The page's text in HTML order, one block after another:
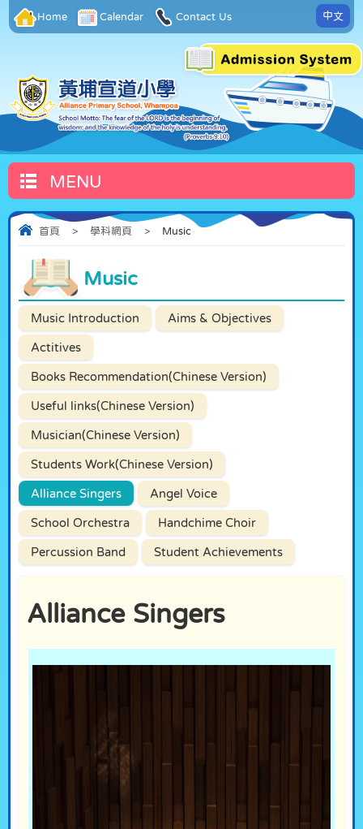
Home Calendar Contact Us 中文
MENU
首頁 > 學科網頁 > Music
Music
Music Introduction Aims & Objectives
Actitives
Books Recommendation(Chinese Version)
Useful links(Chinese Version)
Musician(Chinese Version)
Students Work(Chinese Version)
Alliance Singers Angel Voice
School Orchestra Handchime Choir
Percussion Band Student Achievements
Alliance Singers